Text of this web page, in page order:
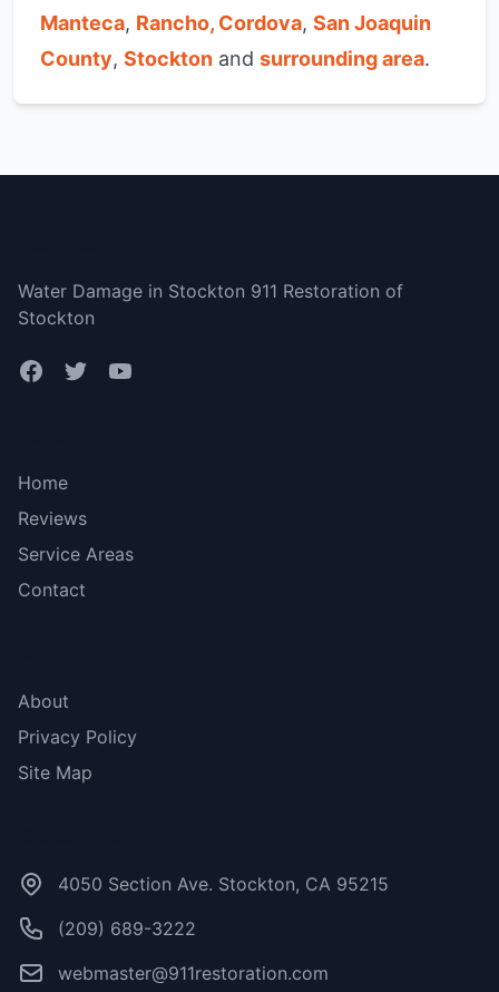
Manteca, Rancho, Cordova, San Joaquin
County, Stockton and surrounding area.
Water Damage in Stockton 911 Restoration of
Stockton
Home
Reviews
Service Areas
Contact
About
Privacy Policy
Site Map
4050 Section Ave. Stockton, CA 95215
(209) 689-3222
webmaster@911restoration.com